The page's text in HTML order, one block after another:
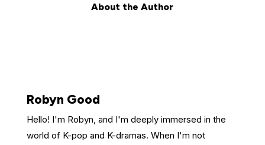
About the Author
Robyn Good
Hello! I'm Robyn, and I'm deeply immersed in the
world of K-pop and K-dramas. When I'm not